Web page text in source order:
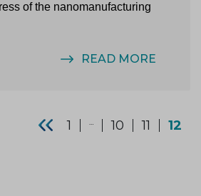
of the nanomanufacturing
READ MORE
1 … 10 11 12